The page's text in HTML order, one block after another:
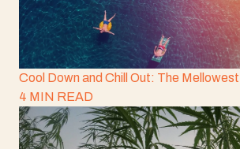
Cool Down and Chill Out: The
4 MIN READ